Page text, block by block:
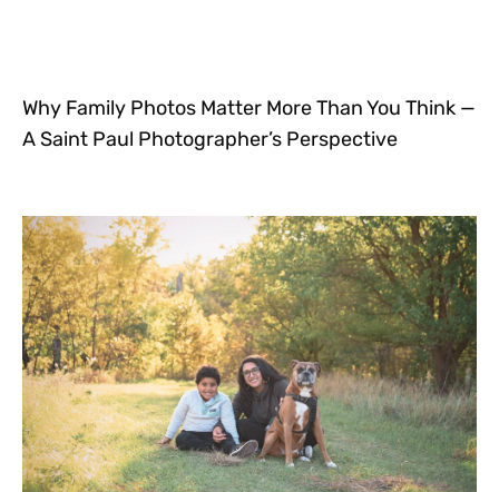
Why Family Photos Matter More Than You Think —
A Saint Paul Photographer’s Perspective